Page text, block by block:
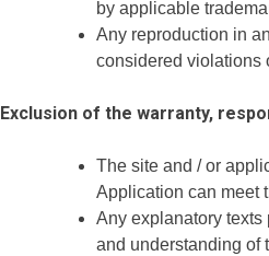
by applicable
Any reproduction in
considered violations
Exclusion of the warranty,
The site and / or
Application can meet
Any explanatory texts
and understanding of